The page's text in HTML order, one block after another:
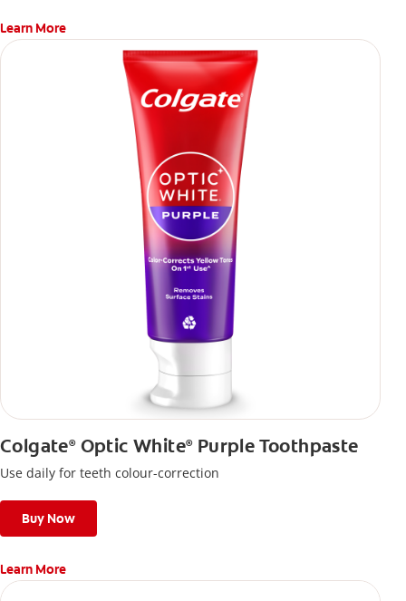
Learn More
Colgate®Optic White®Purple Toothpaste
Use daily for teeth colour-correction
Buy Now
Learn More